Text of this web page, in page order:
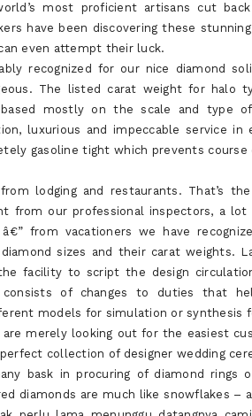
most proficient artisans cut
have been discovering these
even attempt their luck.
recognized for our nice diamond
The listed carat weight for halo
mostly on the scale and type
luxurious and impeccable service in
gasoline tight which prevents
lodging and restaurants. That’s
from our professional inspectors, a
from vacationers we have
sizes and their carat weights.
facility to script the design
consists of changes to duties that
models for simulation or synthesis
merely looking out for the easiest
collection of designer wedding
bask in procuring of diamond rings
diamonds are much like snowflakes –